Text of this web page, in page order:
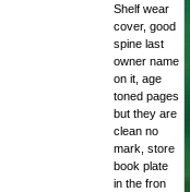
Shelf wear
cover, good
spine last
owner name
on it, age
toned pages
but they are
clean no
mark, store
book plate
in the fron